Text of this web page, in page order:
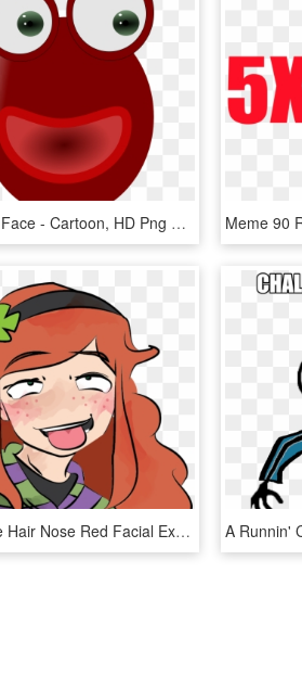
Red Eye Face - Cartoon, HD Png Download
Eye Face Hair Nose Red Facial Expression Smile Cheek - Cute Girls Scissoring Gif, HD Png Download